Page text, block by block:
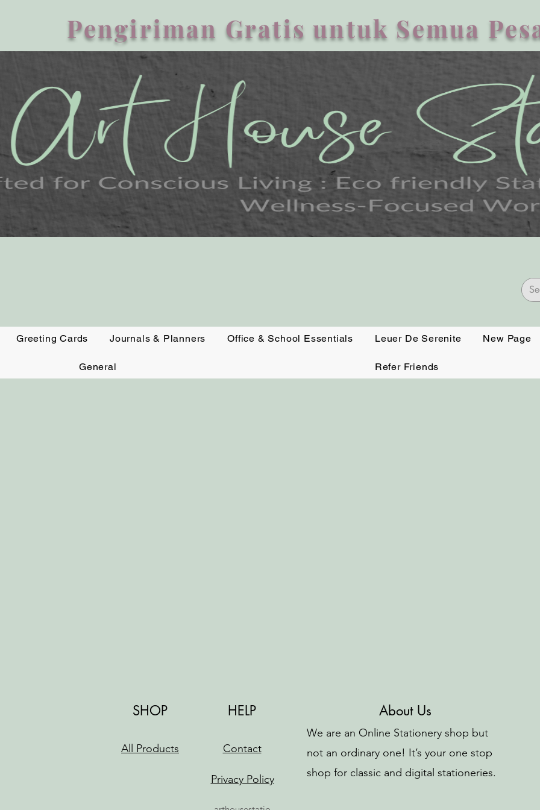
Pengiriman Gratis untuk Semua
Greeting Cards Journals & Planners Office & School Essentials Leuer De Serenite New Page
General Refer Friends
SHOP
All Products
HELP
Contact
Privacy Policy
About Us
We are an Online Stationery shop but
not an ordinary one! It’s your one stop
shop for classic and digital stationeries.